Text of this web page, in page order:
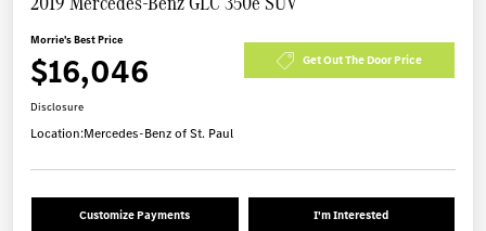
Morrie's Best Price
$16,046 Get Out The Door Price
Disclosure
Location:Mercedes-Benz of St. Paul
Customize Payments I'm Interested